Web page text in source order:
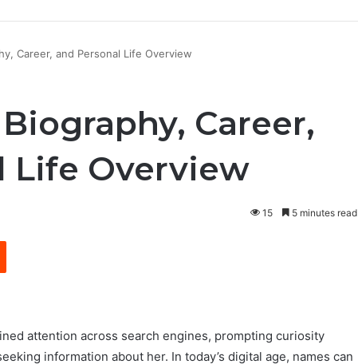
Career, and Personal Life Overview
Career,
Life Overview
15 5 minutes read
Reddit
attention across search engines, prompting curiosity
information about her. In today’s digital age, names can